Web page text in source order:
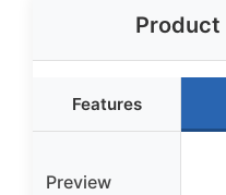
Product
Features
Preview